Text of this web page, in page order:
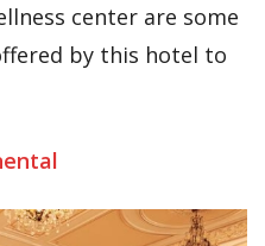
center are some
by this hotel to